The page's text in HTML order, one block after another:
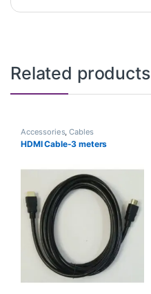
Related products
Accessories,Cables
HDMI Cable-3 meters